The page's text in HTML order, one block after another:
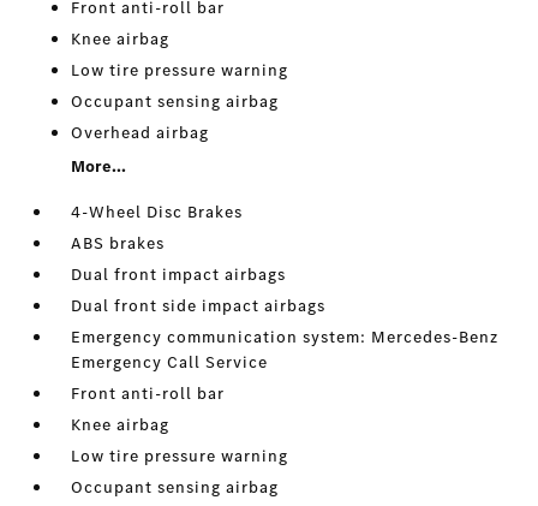
Front anti-roll bar
Knee airbag
Low tire pressure warning
Occupant sensing airbag
Overhead airbag
More...
4-Wheel Disc Brakes
ABS brakes
Dual front impact airbags
Dual front side impact airbags
Emergency communication system: Mercedes-Benz
Emergency Call Service
Front anti-roll bar
Knee airbag
Low tire pressure warning
Occupant sensing airbag